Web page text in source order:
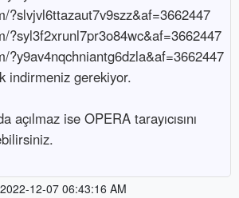
?slvjvl6ttazaut7v9szz&af=3662447
?syl3f2xrunl7pr3o84wc&af=3662447
?y9av4nqchniantg6dzla&af=3662447
indirmeniz gerekiyor.
açılmaz ise OPERA tarayıcısını
12-07 06:43:16 AM